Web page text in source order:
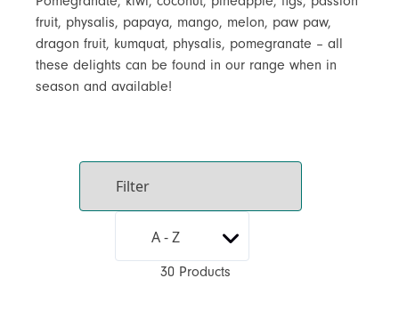
fruit, physalis, papaya, mango, melon, paw paw,
dragon fruit, kumquat, physalis, pomegranate – all
these delights can be found in our range when in
season and available!
30 Products